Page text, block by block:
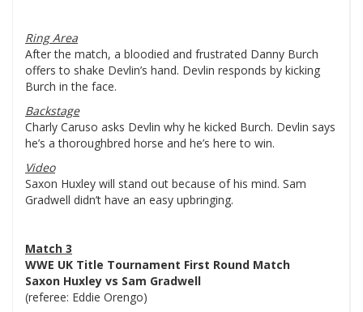
Ring Area
After the match, a bloodied and frustrated Danny Burch
offers to shake Devlin’s hand. Devlin responds by kicking
Burch in the face.
Backstage
Charly Caruso asks Devlin why he kicked Burch. Devlin says
he’s a thoroughbred horse and he’s here to win.
Video
Saxon Huxley will stand out because of his mind. Sam
Gradwell didn’t have an easy upbringing.
Match 3
WWE UK Title Tournament First Round Match
Saxon Huxley vs Sam Gradwell
(referee: Eddie Orengo)